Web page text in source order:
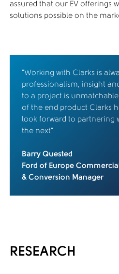
assured that our EV offerings
solutions possible on the
“Working with Clarks is
professionalism, insight
to a project is
of the end product Clarks
look forward to partnering
the next”
Barry Quested
Ford of Europe
& Conversion Manager
RESEARCH